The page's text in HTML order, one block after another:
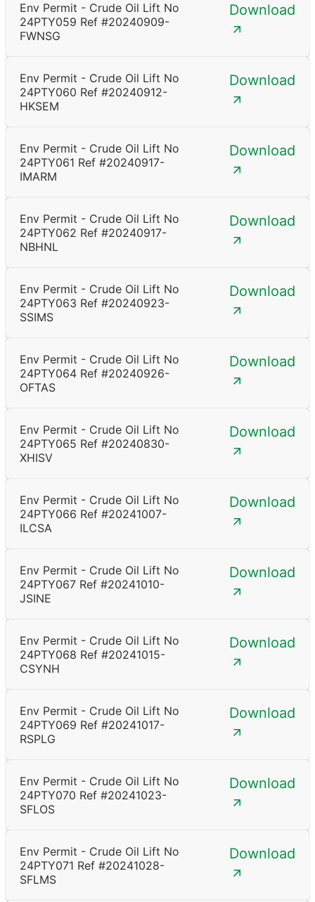
Env Permit - Crude Oil Lift No
24PTY059 Ref #20240909-
FWNSG
Download
Env Permit - Crude Oil Lift No
24PTY060 Ref #20240912-
HKSEM
Download
Env Permit - Crude Oil Lift No
24PTY061 Ref #20240917-
IMARM
Download
Env Permit - Crude Oil Lift No
24PTY062 Ref #20240917-
NBHNL
Download
Env Permit - Crude Oil Lift No
24PTY063 Ref #20240923-
SSIMS
Download
Env Permit - Crude Oil Lift No
24PTY064 Ref #20240926-
OFTAS
Download
Env Permit - Crude Oil Lift No
24PTY065 Ref #20240830-
XHISV
Download
Env Permit - Crude Oil Lift No
24PTY066 Ref #20241007-
ILCSA
Download
Env Permit - Crude Oil Lift No
24PTY067 Ref #20241010-
JSINE
Download
Env Permit - Crude Oil Lift No
24PTY068 Ref #20241015-
CSYNH
Download
Env Permit - Crude Oil Lift No
24PTY069 Ref #20241017-
RSPLG
Download
Env Permit - Crude Oil Lift No
24PTY070 Ref #20241023-
SFLOS
Download
Env Permit - Crude Oil Lift No
24PTY071 Ref #20241028-
SFLMS
Download